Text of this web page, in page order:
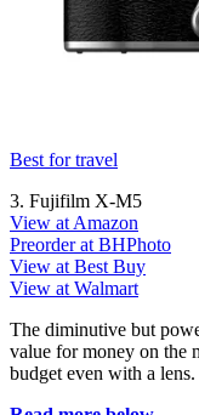
Best for travel
3. Fujifilm X-M5
View at Amazon
Preorder at BHPhoto
View at Best Buy
View at Walmart
The diminutive but
value for money on the
budget even with a lens.